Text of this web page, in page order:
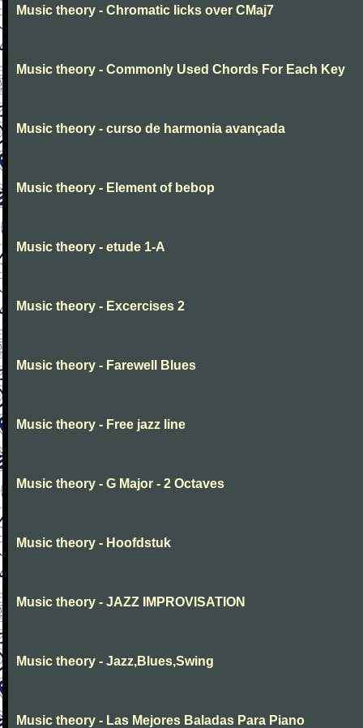
Music theory - Chromatic licks over CMaj7
Music theory - Commonly Used Chords For Each Key
Music theory - curso de harmonia avançada
Music theory - Element of bebop
Music theory - etude 1-A
Music theory - Excercises 2
Music theory - Farewell Blues
Music theory - Free jazz line
Music theory - G Major - 2 Octaves
Music theory - Hoofdstuk
Music theory - JAZZ IMPROVISATION
Music theory - Jazz,Blues,Swing
Music theory - Las Mejores Baladas Para Piano